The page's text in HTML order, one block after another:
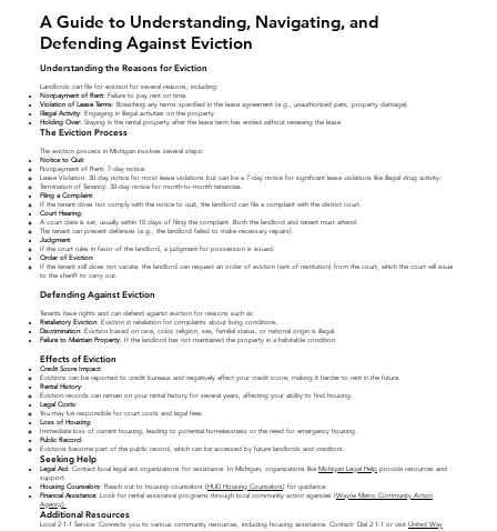
A Guide to Understanding, Navigating, and
Defending Against Eviction
Understanding the Reasons for Eviction
Landlords can file for eviction for several reasons, including:
Nonpayment of Rent: Failure to pay rent on time.
Violation of Lease Terms: Breaching any terms specified in the lease agreement (e.g., unauthorized pets, property damage).
Illegal Activity: Engaging in illegal activities on the property.
Holding Over:Staying in the rental property after the lease term has ended without renewing the lease.
The Eviction Process
The eviction process in Michigan involves several steps:
Notice to Quit:
Nonpayment of Rent: 7-day notice.
Lease Violation: 30-day notice for most lease violations but can be a 7-day notice for significant lease violations like illegal drug activity.
Termination of Tenancy: 30-day notice for month-to-month tenancies.
Filing a Complaint:
If the tenant does not comply with the notice to quit, the landlord can file a complaint with the district court.
Court Hearing:
A court date is set, usually within 10 days of filing the complaint. Both the landlord and tenant must attend.
The tenant can present defenses (e.g., the landlord failed to make necessary repairs).
Judgment:
If the court rules in favor of the landlord, a judgment for possession is issued.
Order of Eviction:
If the tenant still does not vacate, the landlord can request an order of eviction (writ of restitution) from the court, which the court will issue
to the sheriff to carry out.
Defending Against Eviction
Tenants have rights and can defend against eviction for reasons such as:
Retaliatory Eviction: Eviction in retaliation for complaints about living conditions.
Discrimination: Eviction based on race, color, religion, sex, familial status, or national origin is illegal.
Failure to Maintain Property: If the landlord has not maintained the property in a habitable condition.
Effects of Eviction
Credit Score Impact:
Evictions can be reported to credit bureaus and negatively affect your credit score, making it harder to rent in the future.
Rental History:
Eviction records can remain on your rental history for several years, affecting your ability to find housing.
Legal Costs:
You may be responsible for court costs and legal fees.
Loss of Housing:
Immediate loss of current housing, leading to potential homelessness or the need for emergency housing.
Public Record:
Evictions become part of the public record, which can be accessed by future landlords and creditors.
Seeking Help
Legal Aid: Contact local legal aid organizations for assistance. In Michigan, organizations like Michigan Legal Helpprovide resources and
support.
Housing Counselors: Reach out to housing counselors (HUD Housing Counselors) for guidance.
Financial Assistance: Look for rental assistance programs through local community action agencies (Wayne Metro Community Action
Agency).
Additional Resources
Local 2-1-1 Service: Connects you to various community resources, including housing assistance. Contact: Dial 2-1-1 or visit United Way